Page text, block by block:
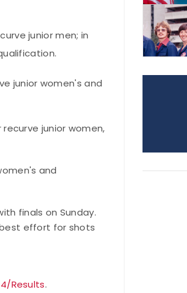
junior men; in
junior women's and
recurve junior women,
and
finals on Sunday.
effort for shots
Results.